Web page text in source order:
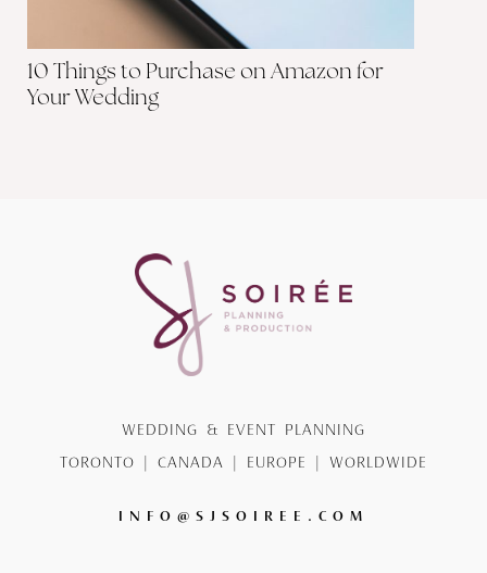
10 Things to Purchase on Amazon for
Your Wedding
WEDDING & EVENT PLANNING
TORONTO | CANADA | EUROPE | WORLDWIDE
INFO@SJSOIREE.COM